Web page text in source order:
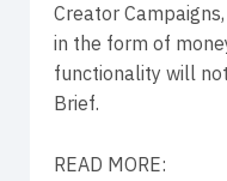
Creator
in the form of
functionality will
Brief.
READ MORE: